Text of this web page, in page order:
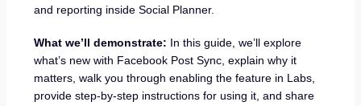
and reporting inside Social Planner.
What we’ll demonstrate: In this guide, we’ll explore
what’s new with Facebook Post Sync, explain why it
matters, walk you through enabling the feature in Labs,
provide step-by-step instructions for using it, and share